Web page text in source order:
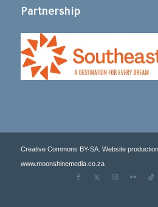
Partnership
Creative Commons BY-SA. Website
www.moonshinemedia.co.za